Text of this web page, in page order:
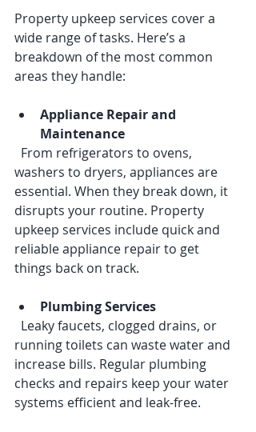
Property upkeep services cover a
wide range of tasks. Here’s a
breakdown of the most common
areas they handle:
Appliance Repair and
Maintenance
washers to dryers, appliances are
essential. When they break down, it
disrupts your routine. Property
upkeep services include quick and
reliable appliance repair to get
things back on track.
Plumbing Services
running toilets can waste water and
increase bills. Regular plumbing
checks and repairs keep your water
systems efficient and leak-free.